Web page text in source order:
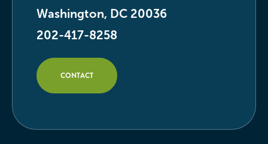
Washington, DC 20036
202-417-8258
CONTACT